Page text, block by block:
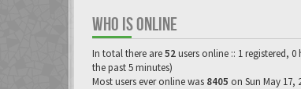
WHO IS ONLINE
In total there are52users online :: 1 registered,
the past 5 minutes)
Most users ever online was 8405 on Sun May 17,